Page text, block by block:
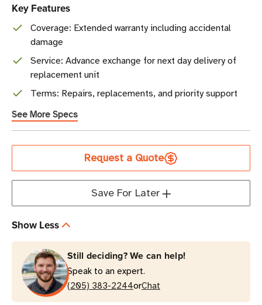
Key Features
Coverage: Extended warranty including accidental
damage
Service: Advance exchange for next day delivery of
replacement unit
Terms: Repairs, replacements, and priority support
See More Specs
Current
Request a Quote
Save For Later
Show Less
Still deciding? We can help!
Speak to an expert.
(205) 383-2244orChat